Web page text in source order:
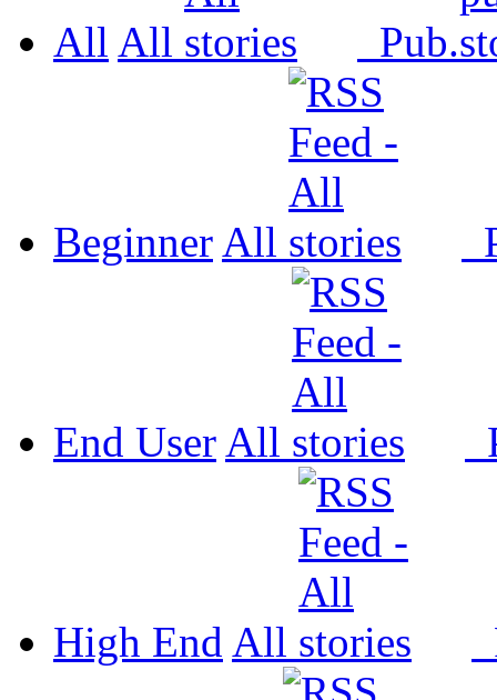
All All Pub.
Beginner All
End User All
High End All